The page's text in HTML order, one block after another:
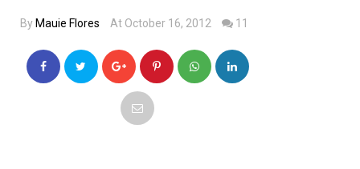
By Mauie Flores At October 16, 2012 11